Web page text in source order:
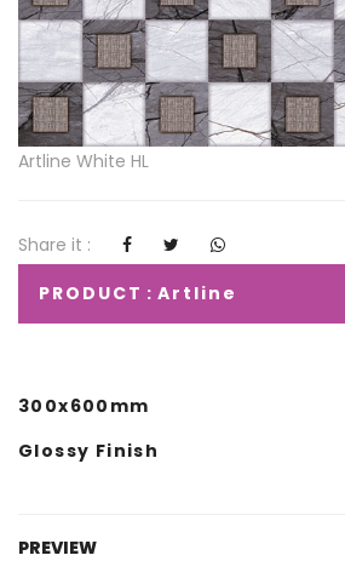
Artline White HL
Share it :
PRODUCT : Artline
300x600mm
Glossy Finish
PREVIEW